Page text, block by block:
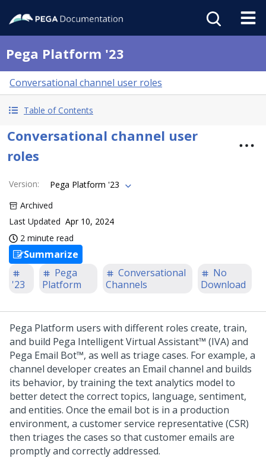
Pega Platform '23
Conversational channel user roles
Table of Contents
Conversational channel user
roles
Version:
Pega Platform '23
Archived
Last Updated Apr 10, 2024
2 minute read
Summarize
'23
Pega
Platform
Conversational
Channels
No
Download
Pega Platform users with different roles create, train,
and build Pega Intelligent Virtual Assistant™ (IVA) and
Pega Email Bot™, as well as triage cases. For example, a
channel developer creates an Email channel and builds
its behavior, by training the text analytics model to
better detect the correct topics, language, sentiment,
and entities. Once the email bot is in a production
environment, a customer service representative (CSR)
then triages the cases so that customer emails are
promptly and correctly addressed.